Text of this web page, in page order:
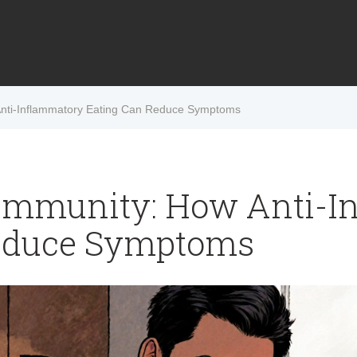
Inflammatory Eating Can Reduce Symptoms
How Anti-
Symptoms